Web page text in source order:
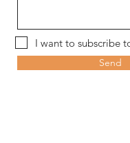
I want to subscribe
Send